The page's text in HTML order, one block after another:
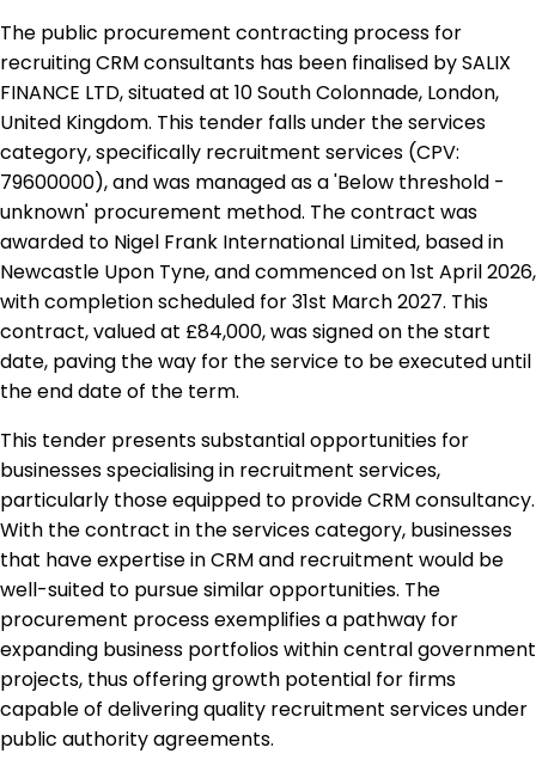
The public procurement contracting process for
recruiting CRM consultants has been finalised by SALIX
FINANCE LTD, situated at 10 South Colonnade, London,
United Kingdom. This tender falls under the services
category, specifically recruitment services (CPV:
79600000), and was managed as a 'Below threshold -
unknown' procurement method. The contract was
awarded to Nigel Frank International Limited, based in
Newcastle Upon Tyne, and commenced on 1st April 2026,
with completion scheduled for 31st March 2027. This
contract, valued at £84,000, was signed on the start
date, paving the way for the service to be executed until
the end date of the term.
This tender presents substantial opportunities for
businesses specialising in recruitment services,
particularly those equipped to provide CRM consultancy.
With the contract in the services category, businesses
that have expertise in CRM and recruitment would be
well-suited to pursue similar opportunities. The
procurement process exemplifies a pathway for
expanding business portfolios within central government
projects, thus offering growth potential for firms
capable of delivering quality recruitment services under
public authority agreements.